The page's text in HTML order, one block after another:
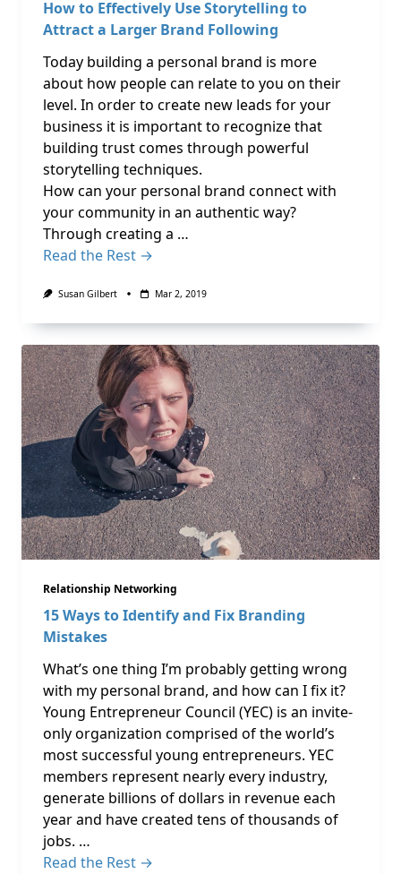
How to Effectively Use Storytelling to
Attract a Larger Brand Following
Today building a personal brand is more
about how people can relate to you on their
level. In order to create new leads for your
business it is important to recognize that
building trust comes through powerful
storytelling techniques.
How can your personal brand connect with
your community in an authentic way?
Through creating a …
Read the Rest →
Susan Gilbert Mar 2, 2019
Relationship Networking
15 Ways to Identify and Fix Branding
Mistakes
What’s one thing I’m probably getting wrong
with my personal brand, and how can I fix it?
Young Entrepreneur Council (YEC) is an invite-
only organization comprised of the world’s
most successful young entrepreneurs. YEC
members represent nearly every industry,
generate billions of dollars in revenue each
year and have created tens of thousands of
jobs. …
Read the Rest →